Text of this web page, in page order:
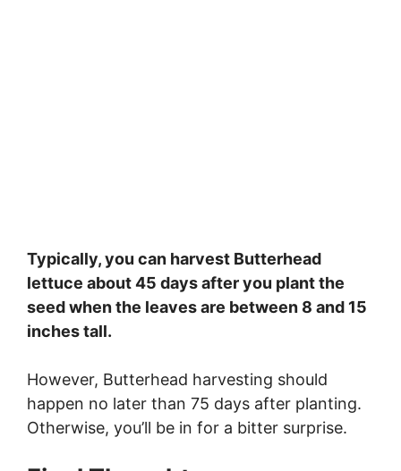
Typically, you can harvest Butterhead
lettuce about 45 days after you plant the
seed when the leaves are between 8 and 15
inches tall.
However, Butterhead harvesting should
happen no later than 75 days after planting.
Otherwise, you’ll be in for a bitter surprise.